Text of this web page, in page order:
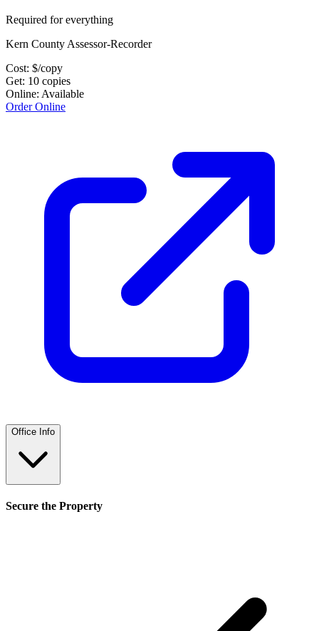
Required for everything
Kern County Assessor-Recorder
Cost: $/copy
Get: 10 copies
Online: Available
Order Online
Office Info
Secure the Property